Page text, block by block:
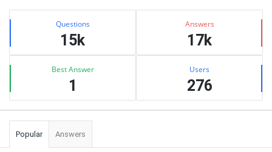
Sidebar
Stats Questions
15k
Answers
17k
Best Answer
1
Users
276
Popular Answers